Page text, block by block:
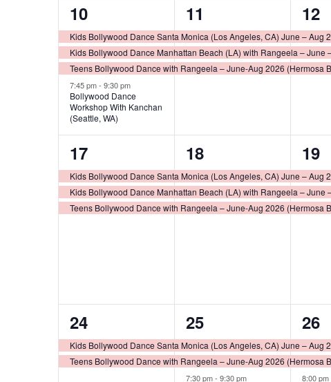
4
events,
10
Kids Bollywood Dance Santa Monica (Los Angeles, CA) June – Aug
Kids Bollywood Dance Manhattan Beach (LA) with Rangeela – June
Teens Bollywood Dance with Rangeela – June-Aug 2026 (Hermosa
7:45 pm- 9:30 pm
Bollywood Dance
Workshop With Kanchan
(Seattle, WA)
3
events,
11
3
12
3
events,
17
Kids Bollywood Dance Santa Monica (Los Angeles, CA) June – Aug
Kids Bollywood Dance Manhattan Beach (LA) with Rangeela – June
Teens Bollywood Dance with Rangeela – June-Aug 2026 (Hermosa
3
events,
18
3
19
2
events,
24
Kids Bollywood Dance Santa Monica (Los Angeles, CA) June – Aug
Teens Bollywood Dance with Rangeela – June-Aug 2026 (Hermosa
3
events,
25
7:30 pm- 9:30 pm
3
26
8:00 pm